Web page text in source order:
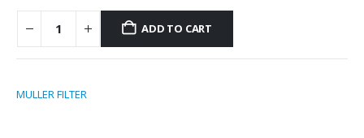
ADD TO CART
MULLER FILTER